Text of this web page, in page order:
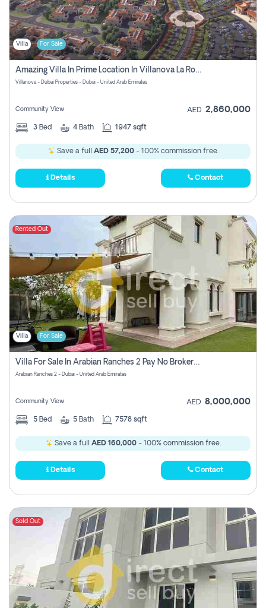
Villa For Sale
Amazing Villa In Prime Location In Villanova La Rosa 2 Dubai Zero Commission-Smart Home Technology
Villanova - Dubai Properties - Dubai - United Arab Emirates
Community View AED 2,860,000
3 Bed 4 Bath 1947 sqft
Save a full AED 57,200- 100% commission free.
Details Contact
Rented Out
Villa For Sale
Villa For Sale In Arabian Ranches 2 Pay No Brokerage Fees
Arabian Ranches 2 - Dubai - United Arab Emirates
Community View AED 8,000,000
5 Bed 5 Bath 7578 sqft
Save a full AED 160,000- 100% commission free.
Details Contact
Sold Out